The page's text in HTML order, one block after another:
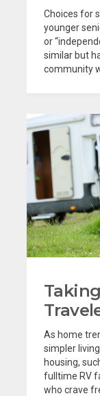
Choices for
younger
or
similar but
community
As home
simpler
housing,
fulltime RV
who crave